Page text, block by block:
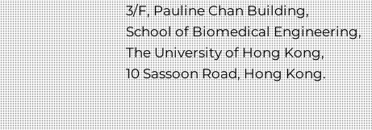
3/F, Pauline Chan Building,
School of Biomedical Engineering,
The University of Hong Kong,
10 Sassoon Road, Hong Kong.